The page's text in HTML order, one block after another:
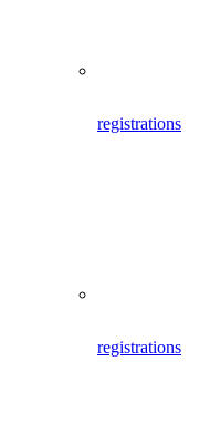
registrations
registrations